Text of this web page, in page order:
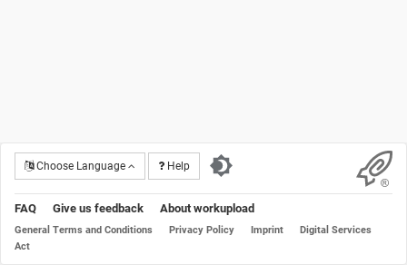
Choose Language Help
FAQ Give us feedback About workupload
General Terms and Conditions Privacy Policy Imprint
Digital Services
Act